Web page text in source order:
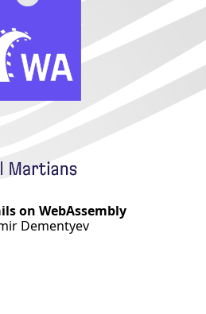
on WebAssembly
Dementyev